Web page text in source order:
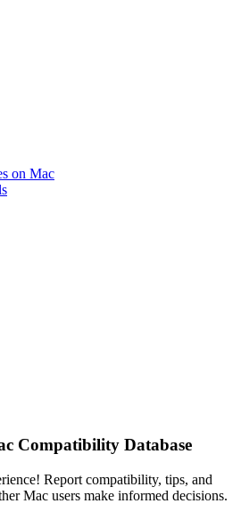
on Mac
Compatibility Database
Report compatibility, tips, and
Mac users make informed decisions.